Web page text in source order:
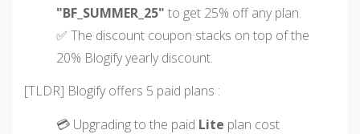
"BF_SUMMER_25" to get 25% off any plan.
✅ The discount coupon stacks on top of the
20% Blogify yearly discount.
[TLDR] Blogify offers 5 paid plans :
💳 Upgrading to the paid Lite plan cost